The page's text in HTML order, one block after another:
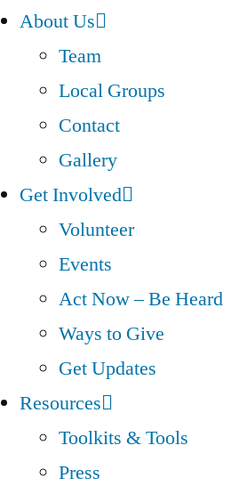
About Us
Team
Local Groups
Contact
Gallery
Get Involved
Volunteer
Events
Act Now – Be Heard
Ways to Give
Get Updates
Resources
Toolkits & Tools
Press